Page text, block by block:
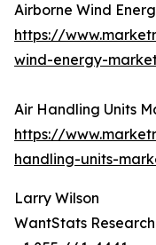
Airborne Wind
https://
wind-energy-
Air Handling Units
https://
handling-units-
Larry Wilson
WantStats